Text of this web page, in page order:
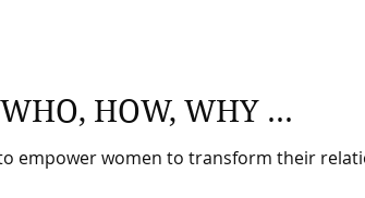
HOW, WHY ...
to empower women to transform their